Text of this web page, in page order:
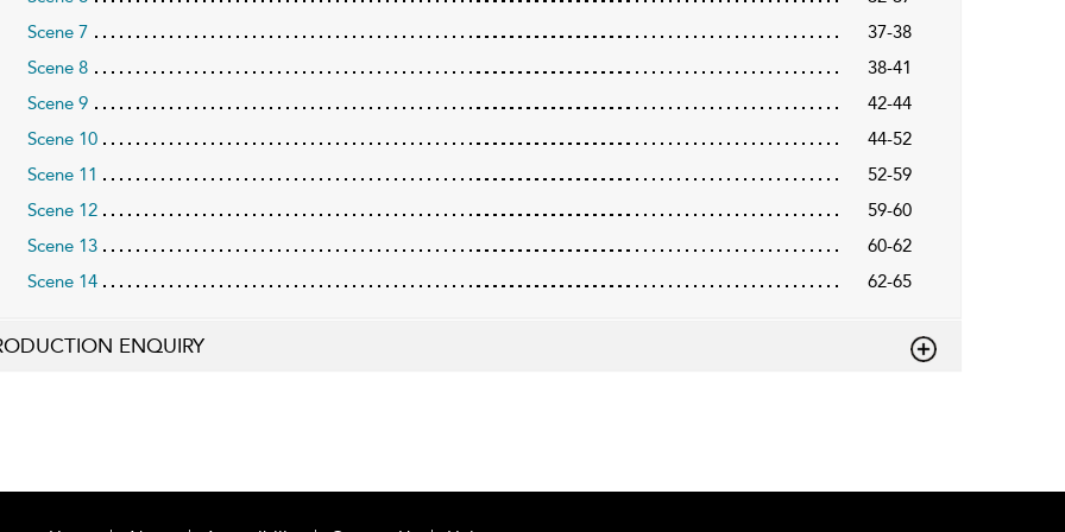
Scene 7
37-38
Scene 8
38-41
Scene 9
42-44
Scene 10
44-52
Scene 11
52-59
Scene 12
59-60
Scene 13
60-62
Scene 14
62-65
ENQUIRY